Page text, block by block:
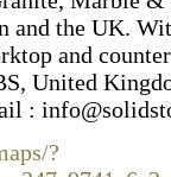
and the UK.
and
United
:
?